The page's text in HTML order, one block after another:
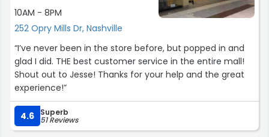
10AM - 8PM
252 Opry Mills Dr, Nashville
“I’ve never been in the store before, but popped in and
glad I did. THE best customer service in the entire mall!
Shout out to Jesse! Thanks for your help and the great
experience!”
4.6 Superb
51 Reviews